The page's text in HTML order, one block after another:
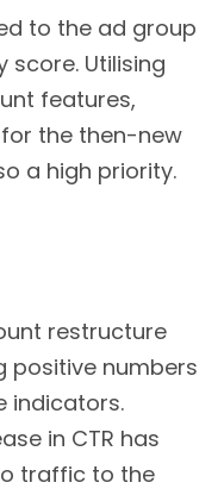
to the ad group
score. Utilising
features,
the then-new
a high priority.
restructure
positive numbers
indicators.
in CTR has
traffic to the